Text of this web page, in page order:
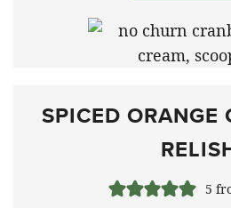
SPICED ORANGE
5